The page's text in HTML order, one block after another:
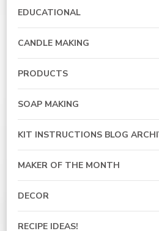
EDUCATIONAL
CANDLE MAKING
PRODUCTS
SOAP MAKING
KIT INSTRUCTIONS BLOG
MAKER OF THE MONTH
DECOR
RECIPE IDEAS!